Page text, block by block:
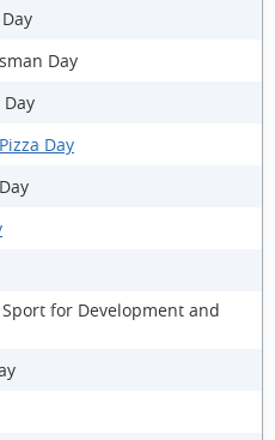
Day
Day
for Development and